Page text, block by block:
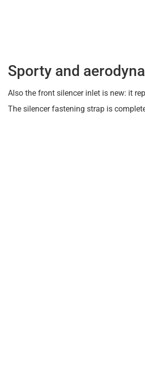
Sporty and
Also the front silencer inlet is new: it
The silencer fastening strap is